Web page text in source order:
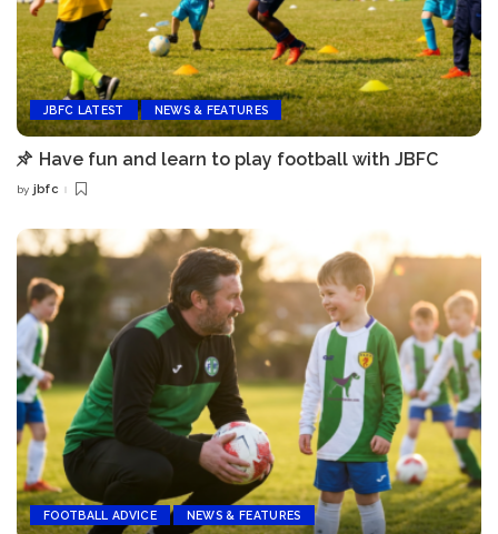
JBFC LATEST NEWS & FEATURES
Have fun and learn to play football with JBFC
Posted
by jbfc
FOOTBALL ADVICE NEWS & FEATURES